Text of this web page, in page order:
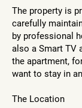
The property is
carefully
by professional
also a Smart TV
the apartment,
want to stay in
The Location